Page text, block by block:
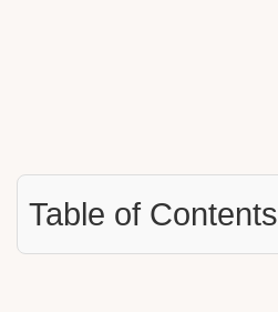
Table of Contents